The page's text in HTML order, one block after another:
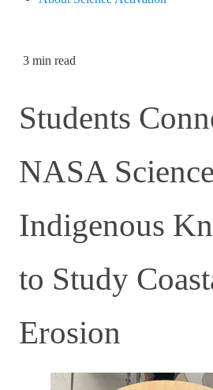
3 min read
Students
NASA
Indigenous
to Study
Erosion